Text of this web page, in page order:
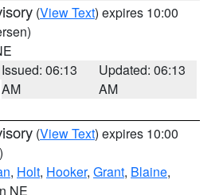
(View Text) expires 10:00
Issued: 06:13
AM
Updated: 06:13
AM
(View Text) expires 10:00
, Holt, Hooker, Grant, Blaine,
NE